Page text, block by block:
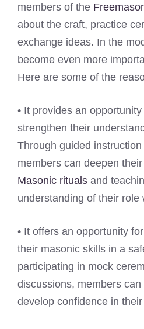
members of the
about the craft, practice
exchange ideas. In the
become even more
Here are some of the
• It provides an
strengthen their
Through guided
members can deepen
Masonic rituals and
understanding of their role
• It offers an opportunity
their masonic skills in a
participating in mock
discussions, members
develop confidence in